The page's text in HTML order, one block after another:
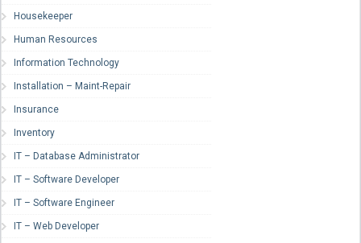
Housekeeper
Human Resources
Information Technology
Installation – Maint-Repair
Insurance
Inventory
IT – Database Administrator
IT – Software Developer
IT – Software Engineer
IT – Web Developer